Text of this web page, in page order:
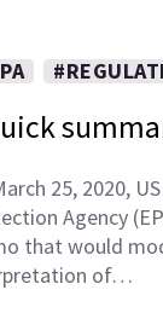
25, 2020,
Agency
that would
of…